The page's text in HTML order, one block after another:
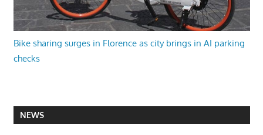
Bike sharing surges in Florence as city brings in AI parking
checks
NEWS